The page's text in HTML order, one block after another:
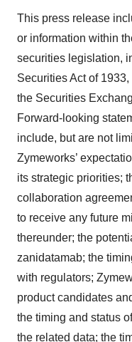
This press release
or information within
securities legislation,
Securities Act of
the Securities
Forward-looking
include, but are not
Zymeworks’
its strategic priorities;
collaboration
to receive any future
thereunder; the
zanidatamab; the
with regulators;
product candidates
the timing and status
the related data; the